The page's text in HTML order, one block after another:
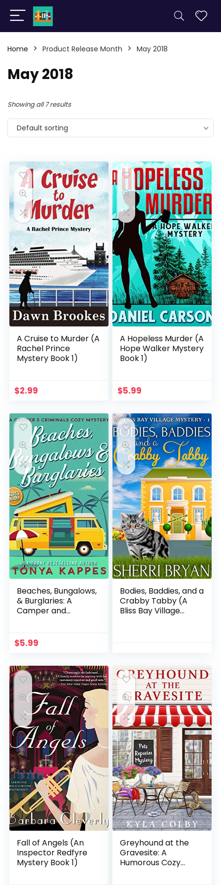
Home Product Release Month May 2018
May 2018
Showing all 7 results
Default sorting
A Cruise to Murder (A
Rachel Prince
Mystery Book 1)
$2.99
A Hopeless Murder (A
Hope Walker Mystery
Book 1)
$5.99
Beaches, Bungalows,
& Burglaries: A
Camper and
(A Camper &
Criminals Cozy
$5.99
Bodies, Baddies, and a
Crabby Tabby (A
Bliss Bay Village
Fall of Angels (An
Inspector Redfyre
Mystery Book 1)
Greyhound at the
Gravesite: A
Humorous Cozy